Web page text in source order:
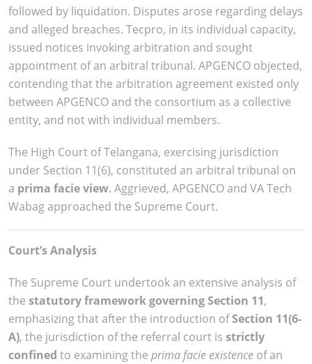
followed by liquidation. Disputes arose regarding delays
and alleged breaches. Tecpro, in its individual capacity,
issued notices invoking arbitration and sought
appointment of an arbitral tribunal. APGENCO objected,
contending that the arbitration agreement existed only
between APGENCO and the consortium as a collective
entity, and not with individual members.
The High Court of Telangana, exercising jurisdiction
under Section 11(6), constituted an arbitral tribunal on
a prima facie view. Aggrieved, APGENCO and VA Tech
Wabag approached the Supreme Court.
Court’s Analysis
The Supreme Court undertook an extensive analysis of
the statutory framework governing Section 11,
emphasizing that after the introduction ofSection 11(6-
A), the jurisdiction of the referral court is strictly
confined to examining the prima facie existence of an